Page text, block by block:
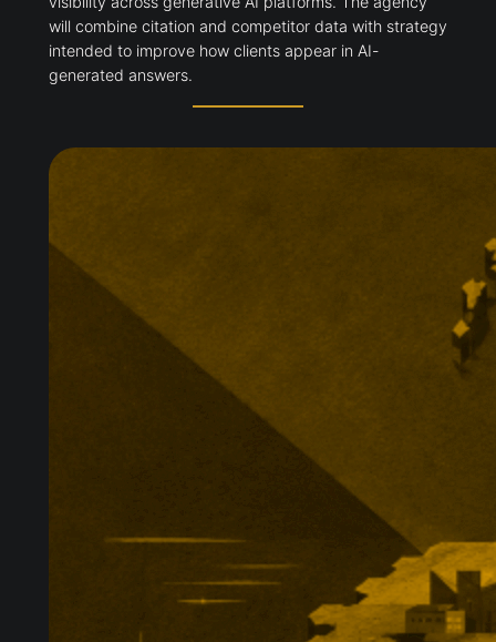
will combine citation and competitor data with strategy
intended to improve how clients appear in AI-
generated answers.